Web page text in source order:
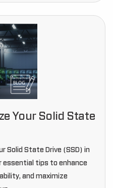
Your Solid State
Solid State Drive (SSD) in
essential tips to enhance
and maximize